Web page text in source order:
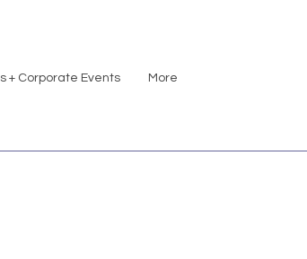
+ Corporate Events More